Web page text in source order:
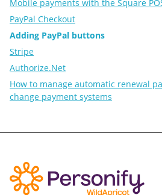
Mobile payments with the Square
PayPal Checkout
Adding PayPal buttons
Stripe
Authorize.Net
How to manage automatic renewal
change payment systems